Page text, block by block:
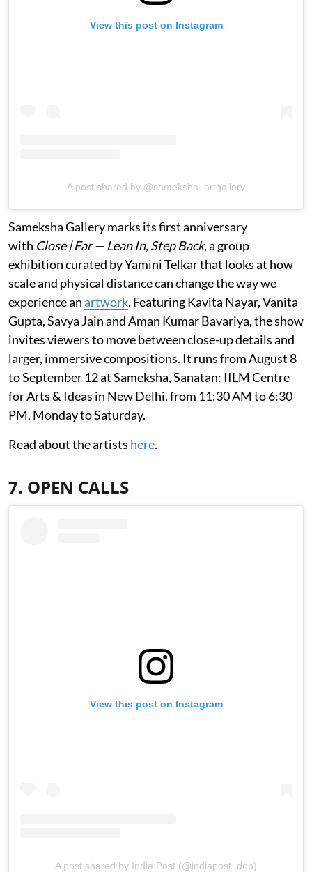
View this post on Instagram
A post shared by @sameksha_artgallery
Sameksha Gallery marks its first anniversary
with Close | Far — Lean In, Step Back, a group
exhibition curated by Yamini Telkar that looks at how
scale and physical distance can change the way we
experience anartwork. Featuring Kavita Nayar, Vanita
Gupta, Savya Jain and Aman Kumar Bavariya, the show
invites viewers to move between close-up details and
larger, immersive compositions. It runs from August 8
to September 12 at Sameksha, Sanatan: IILM Centre
for Arts & Ideas in New Delhi, from 11:30 AM to 6:30
PM, Monday to Saturday.
Read about the artists here.
7. OPEN CALLS
View this post on Instagram
A post shared by India Post (@indiapost_dop)